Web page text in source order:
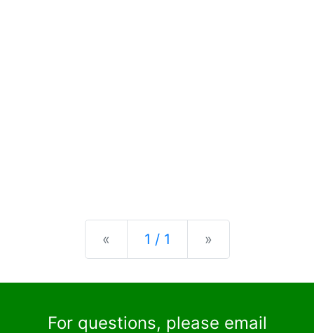
« Previous
1 / 1 »
For questions, please email